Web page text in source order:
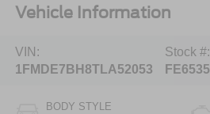
Vehicle Information
VIN:
1FMDE7BH8TLA52053
Stock #:
FE6535
BODY STYLE